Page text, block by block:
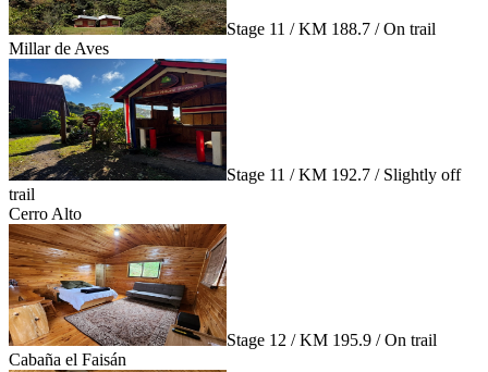
Stage 11 / KM 188.7 / On trail
Millar de Aves
Stage 11 / KM 192.7 / Slightly off
trail
Cerro Alto
Stage 12 / KM 195.9 / On trail
Cabaña el Faisán